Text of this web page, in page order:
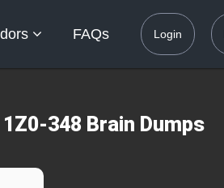
FAQs Login
348 Brain Dumps